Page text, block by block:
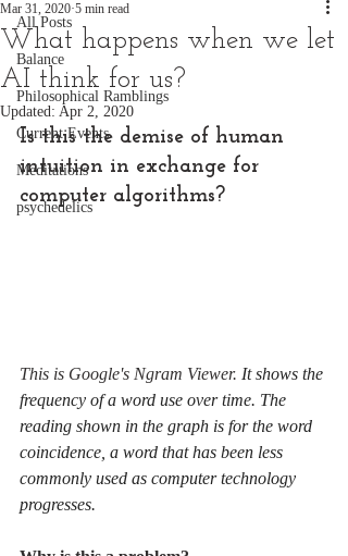
All Posts
Balance
Philosophical Ramblings
Current Events
Meditations
psychedelics
What happens when we let
AI think for us?
Mar 31, 2020 5 min read
Updated: Apr 2, 2020
Is this the demise of human
intuition in exchange for
computer algorithms?
This is Google's Ngram Viewer. It shows the
frequency of a word use over time. The
reading shown in the graph is for the word
coincidence, a word that has been less
commonly used as computer technology
progresses.